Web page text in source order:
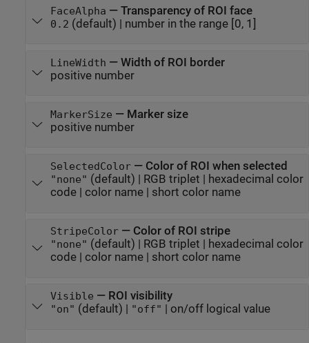
FaceAlpha — Transparency of ROI face
0.2 (default) | number in the range [0, 1]
LineWidth — Width of ROI border
positive number
MarkerSize — Marker size
positive number
SelectedColor— Color of ROI when selected
"none" (default) | RGB triplet
hexadecimal color
code| color name| short color name
StripeColor— Color of ROI stripe
"none" (default) | RGB triplet
hexadecimal color
code| color name| short color name
Visible — ROI visibility
"on" (default) | "off" on/off logical value